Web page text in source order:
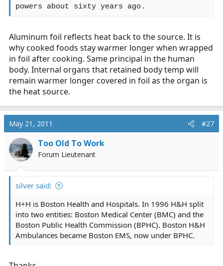
powers about sixty years ago.
Aluminum foil reflects heat back to the source. It is
why cooked foods stay warmer longer when wrapped
in foil after cooking. Same principal in the human
body. Internal organs that retained body temp will
remain warmer longer covered in foil as the organ is
the heat source.
May 21, 2011 #27
Too Old To Work
Forum Lieutenant
silver said:
H+H is Boston Health and Hospitals. In 1996 H&H split
into two entities: Boston Medical Center (BMC) and the
Boston Public Health Commission (BPHC). Boston H&H
Ambulances became Boston EMS, now under BPHC.